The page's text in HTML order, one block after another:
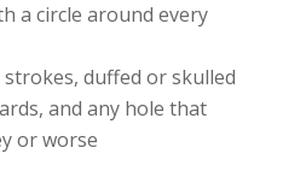
a circle around every
duffed or skulled
and any hole that
or worse